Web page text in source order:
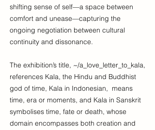
shifting sense of self—a space between
comfort and unease—capturing the
ongoing negotiation between cultural
continuity and dissonance.
The exhibition’s title, ~/a_love_letter_to_kala,
references Kala, the Hindu and Buddhist
god of time, Kala in Indonesian, means
time, era or moments, and Kala in Sanskrit
symbolises time, fate or death, whose
domain encompasses both creation and